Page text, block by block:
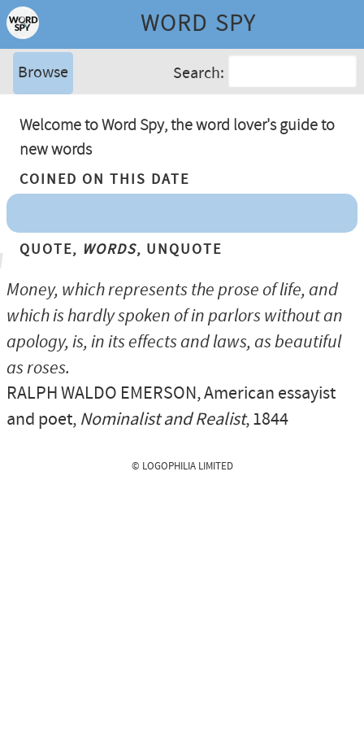
WORD SPY
Browse Search:
Welcome to Word Spy, the word lover's guide to
new words
Coined On This Date
Quote, Words, Unquote
Money, which represents the prose of life, and
which is hardly spoken of in parlors without an
apology, is, in its effects and laws, as beautiful
as roses.
RALPH WALDO EMERSON, American essayist
and poet, Nominalist and Realist, 1844
© LOGOPHILIA LIMITED